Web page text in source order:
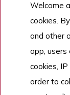
Welcome
cookies.
and other
app, users
cookies,
order to